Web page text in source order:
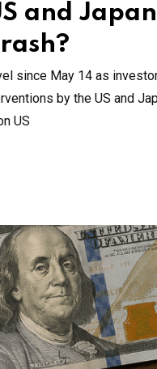
and
since May 14 as
by the US and
US